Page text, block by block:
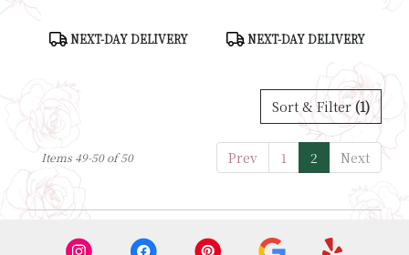
Same
available
Seattle,
WA
Seattle
WA
Product
NEXT-DAY DELIVERY
Product
NEXT-DAY DELIVERY
Sort & Filter (1)
Prev 1 2 Next
Items 49-50 of 50